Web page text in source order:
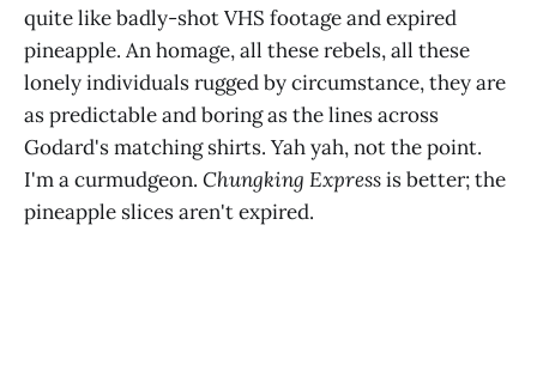
quite like badly-shot VHS footage and expired
pineapple. An homage, all these rebels, all these
lonely individuals rugged by circumstance, they are
as predictable and boring as the lines across
Godard's matching shirts. Yah yah, not the point.
I'm a curmudgeon. Chungking Expressis better; the
pineapple slices aren't expired.